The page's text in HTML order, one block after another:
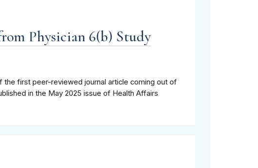
Physician 6(b) Study
the first peer-reviewed journal article coming out of
in the May 2025 issue of Health Affairs